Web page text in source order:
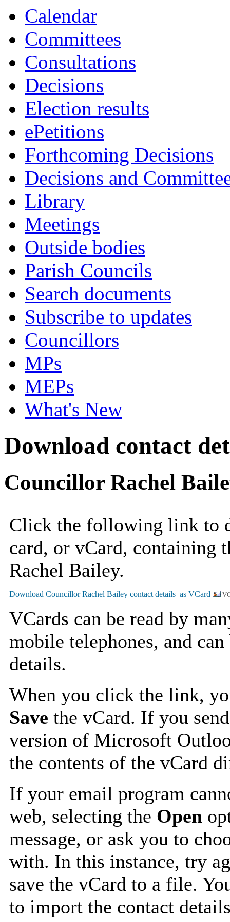
Calendar
Committees
Consultations
Decisions
Election results
ePetitions
Forthcoming Decisions
Decisions and
Library
Meetings
Outside bodies
Parish Councils
Search documents
Subscribe to updates
Councillors
MPs
MEPs
What's New
Download contact
Councillor Rachel
Click the following link to
card, or vCard, containing
Rachel Bailey.
VCards can be read by
mobile telephones, and
details.
When you click the link,
Save the vCard. If you
version of Microsoft
the contents of the vCard
If your email program
web, selecting the Open
message, or ask you to
with. In this instance, try
save the vCard to a file.
to import the contact